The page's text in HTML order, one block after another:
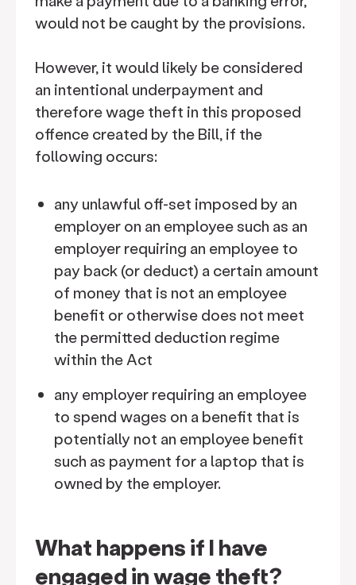
would not be caught by the provisions.
However, it would likely be considered
an intentional underpayment and
therefore wage theft in this proposed
offence created by the Bill, if the
following occurs:
any unlawful off-set imposed by an
employer on an employee such as an
employer requiring an employee to
pay back (or deduct) a certain amount
of money that is not an employee
benefit or otherwise does not meet
the permitted deduction regime
within the Act
any employer requiring an employee
to spend wages on a benefit that is
potentially not an employee benefit
such as payment for a laptop that is
owned by the employer.
What happens if I have
engaged in wage theft?